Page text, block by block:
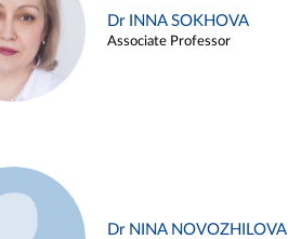
Dr INNA SOKHOVA
Associate Professor
Dr NINA NOVOZHILOVA